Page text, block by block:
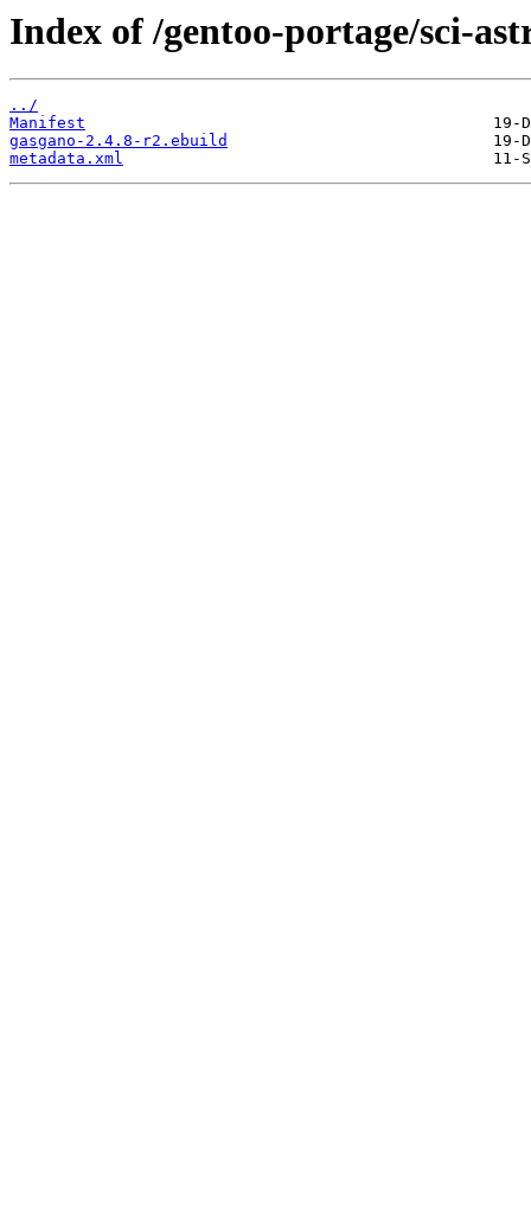
Index of /gentoo-portage/sci-
../
Manifest
gasgano-2.4.8-r2.ebuild
metadata.xml